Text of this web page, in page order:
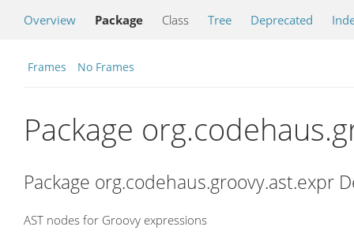
Overview Package Class Tree Deprecated
Frames No Frames
Package
Package org.codehaus.groovy.ast.expr
AST nodes for Groovy expressions